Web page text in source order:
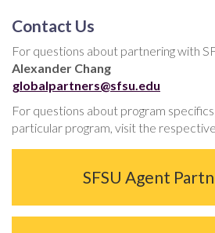
Contact Us
For questions about partnering with
Alexander Chang
globalpartners@sfsu.edu
For questions about program
particular program, visit the
SFSU Agent